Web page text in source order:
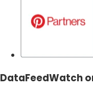
DataFeedWatch